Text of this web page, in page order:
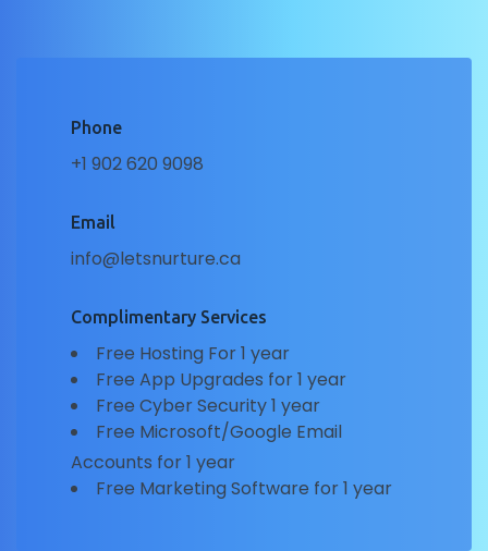
Phone
+1 902 620 9098
Email
info@letsnurture.ca
Complimentary Services
Free Hosting For 1 year
Free App Upgrades for 1 year
Free Cyber Security 1 year
Free Microsoft/Google Email
Accounts for 1 year
Free Marketing Software for 1 year